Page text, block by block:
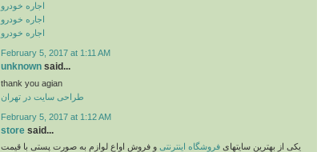
اجاره خودرو
اجاره خودرو
اجاره خودرو
February 5, 2017 at 1:11 AM
unknown said...
thank you agian
طراحی سایت در تهران
February 5, 2017 at 1:12 AM
store said...
یکی از بهترین سایتهای فروشگاه اینترنتی و فروش اواع لوازم به صورت پستی با قیمت